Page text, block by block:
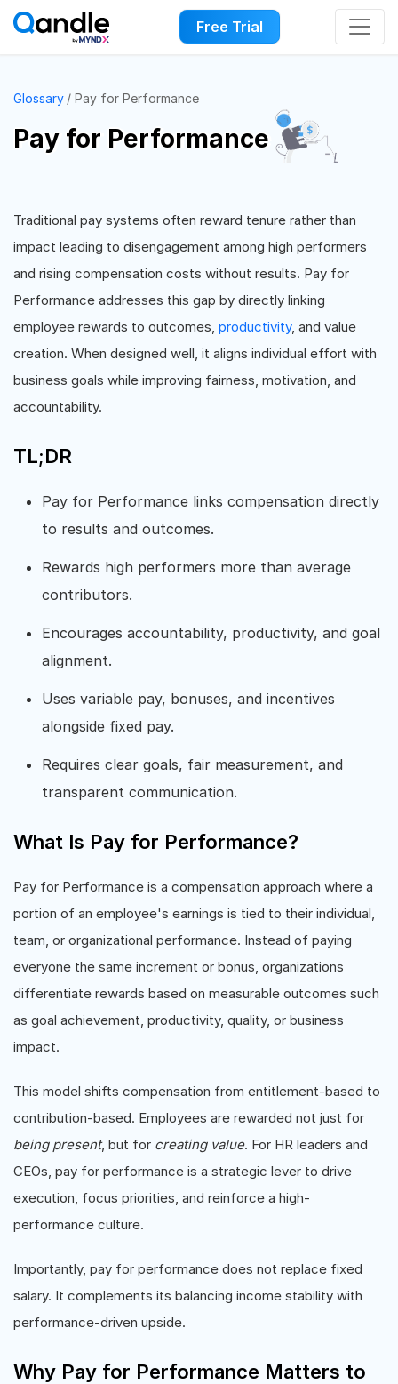
Free Trial
Glossary Pay for Performance
Pay for Performance
Traditional pay systems often reward tenure rather than
impact leading to disengagement among high performers
and rising compensation costs without results. Pay for
Performance addresses this gap by directly linking
employee rewards to outcomes, productivity, and value
creation. When designed well, it aligns individual effort with
business goals while improving fairness, motivation, and
accountability.
TL;DR
Pay for Performance links compensation directly
to results and outcomes.
Rewards high performers more than average
contributors.
Encourages accountability, productivity, and goal
alignment.
Uses variable pay, bonuses, and incentives
alongside fixed pay.
Requires clear goals, fair measurement, and
transparent communication.
What Is Pay for Performance?
Pay for Performance is a compensation approach where a
portion of an employee's earnings is tied to their individual,
team, or organizational performance. Instead of paying
everyone the same increment or bonus, organizations
differentiate rewards based on measurable outcomes such
as goal achievement, productivity, quality, or business
impact.
This model shifts compensation from entitlement-based to
contribution-based. Employees are rewarded not just for
being present, but for creating value. For HR leaders and
CEOs, pay for performance is a strategic lever to drive
execution, focus priorities, and reinforce a high-
performance culture.
Importantly, pay for performance does not replace fixed
salary. It complements its balancing income stability with
performance-driven upside.
Why Pay for Performance Matters to